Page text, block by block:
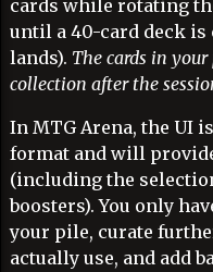
cards while rotating
until a 40-card deck
lands). The cards in
collection after the
In MTG Arena, the UI
format and will
(including the
boosters). You only
your pile, curate
actually use, and add